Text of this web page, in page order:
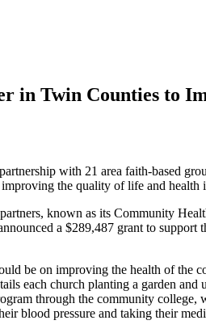
in Twin Counties to
with 21 area faith-based
the quality of life and
known as its Community
a $289,487 grant to
be on improving the health of
each church planting a garden
through the community
blood pressure and taking their